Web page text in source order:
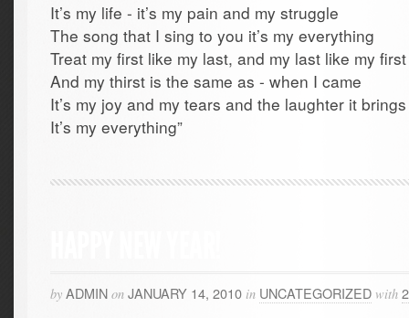
It’s my life - it’s my pain and my struggle
The song that I sing to you it’s my everything
Treat my first like my last, and my last like my first
And my thirst is the same as - when I came
It’s my joy and my tears and the laughter it
It’s my everything”
by ADMIN on JANUARY 14, 2010 in UNCATEGORIZED with